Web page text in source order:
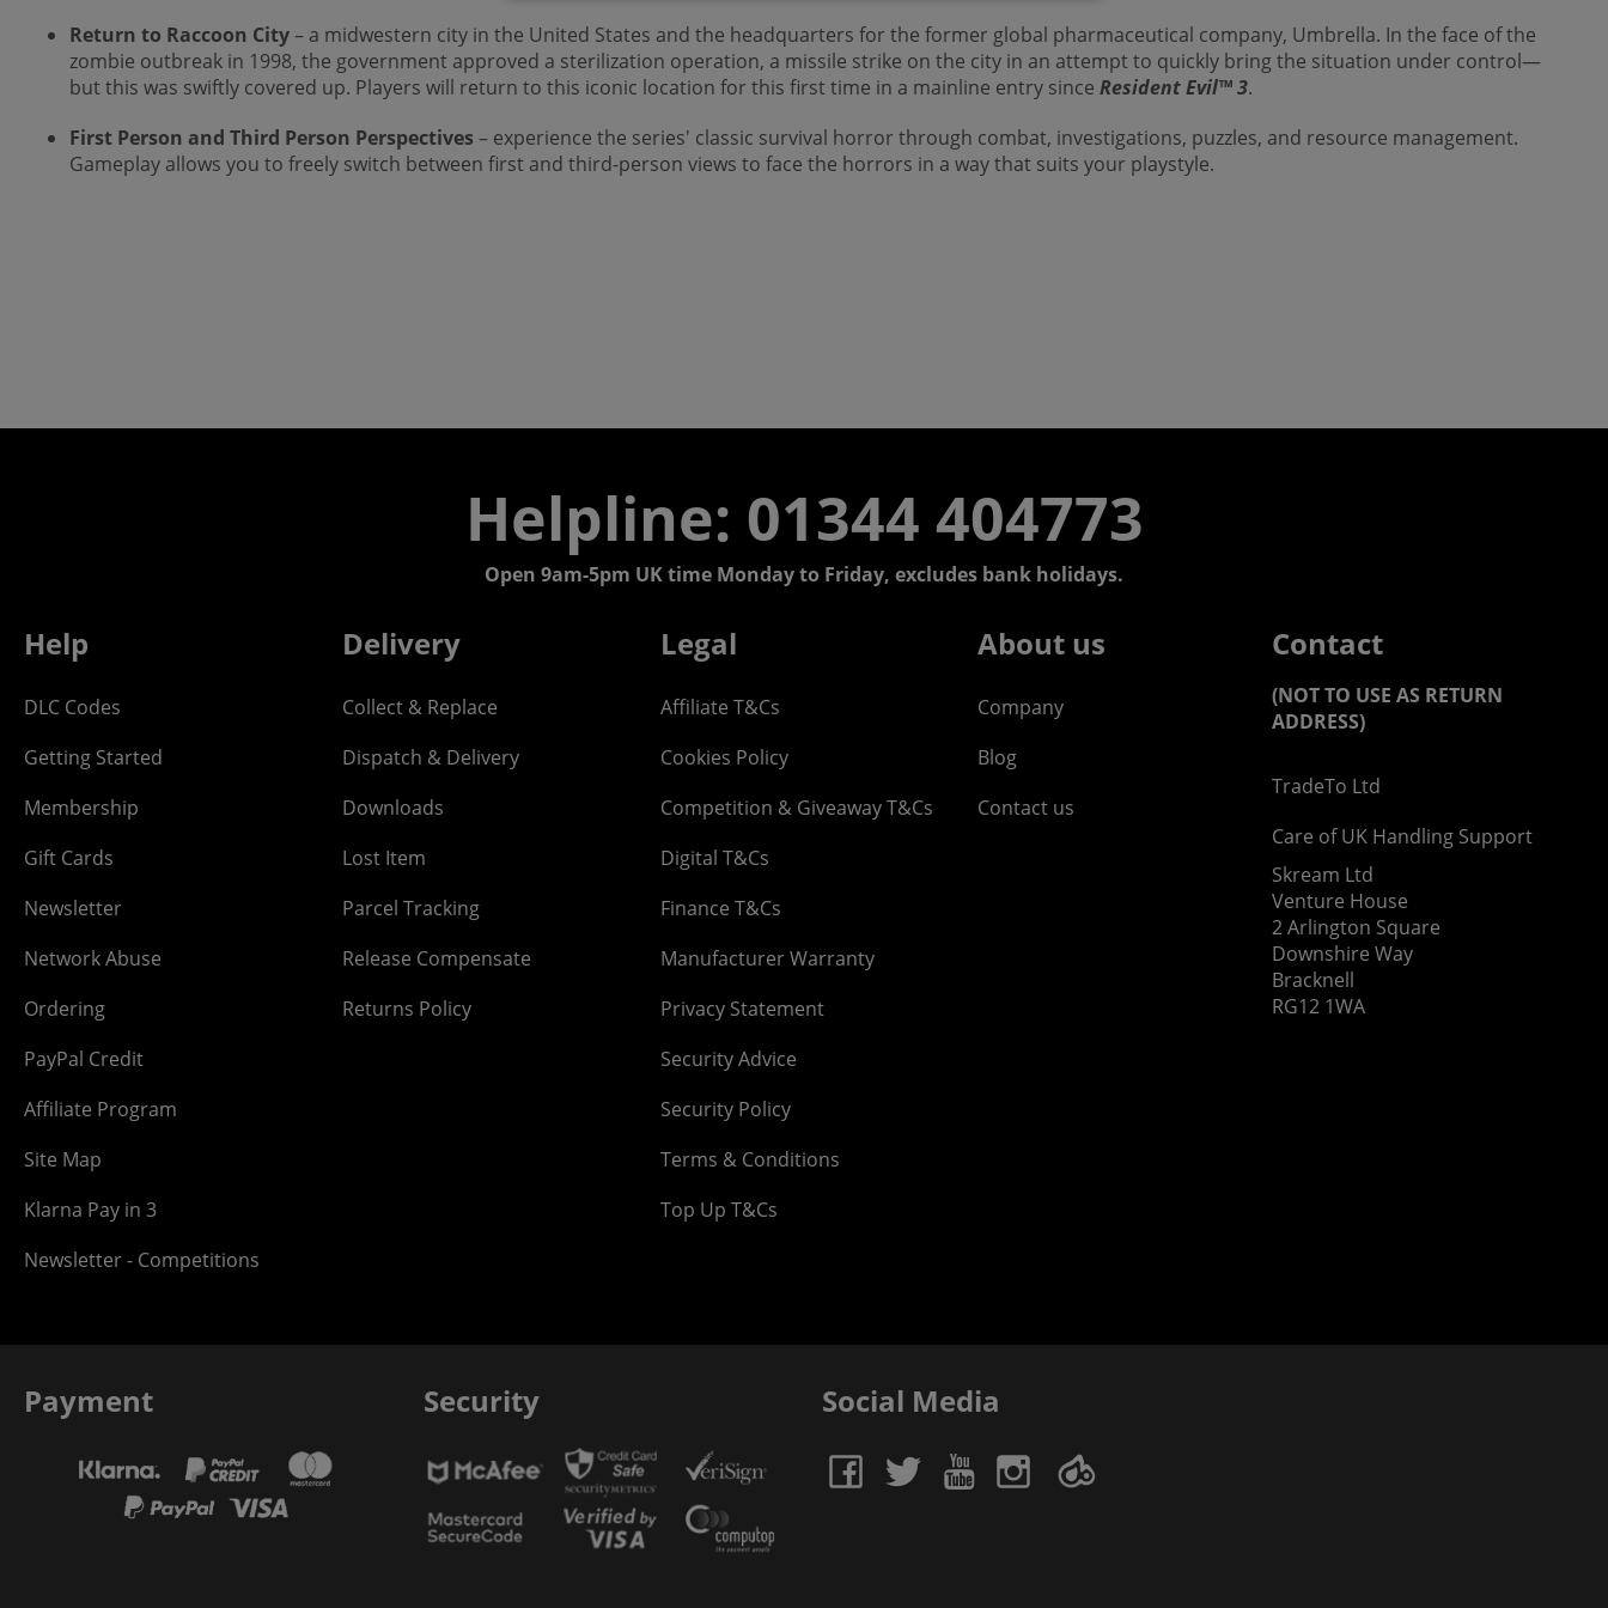
Return to Raccoon City– a midwestern city in the United States and the headquarters for the former global pharmaceutical company, Umbrella. In the face of the
zombie outbreak in 1998, the government approved a sterilization operation, a missile strike on the city in an attempt to quickly bring the situation under control—
but this was swiftly covered up. Players will return to this iconic location for this first time in a mainline entry since Resident Evil™3.
First Person and Third Person Perspectives– experience the series' classic survival horror through combat, investigations, puzzles, and resource management.
Gameplay allows you to freely switch between first and third-person views to face the horrors in a way that suits your playstyle.
Helpline: 01344 404773
Open 9am-5pm UK time Monday to Friday, excludes bank holidays.
Help
DLC Codes
Getting Started
Membership
Gift Cards
Newsletter
Network Abuse
Ordering
PayPal Credit
Affiliate Program
Site Map
Klarna Pay in 3
Newsletter - Competitions
Delivery
Collect & Replace
Dispatch & Delivery
Downloads
Lost Item
Parcel Tracking
Release Compensate
Returns Policy
Legal
Affiliate T&Cs
Cookies Policy
Competition & Giveaway T&Cs
Digital T&Cs
Finance T&Cs
Manufacturer Warranty
Privacy Statement
Security Advice
Security Policy
Terms & Conditions
Top Up T&Cs
About us
Company
Blog
Contact us
Contact
(NOT TO USE AS RETURN
ADDRESS)
TradeTo Ltd
Care of UK Handling Support
Skream Ltd
Venture House
2 Arlington Square
Downshire Way
Bracknell
RG12 1WA
Payment Security Social Media